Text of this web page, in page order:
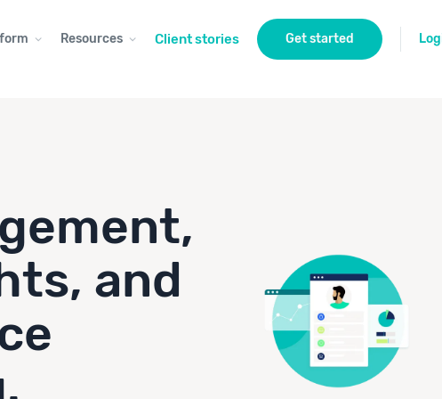
Resources Client stories Get started
and